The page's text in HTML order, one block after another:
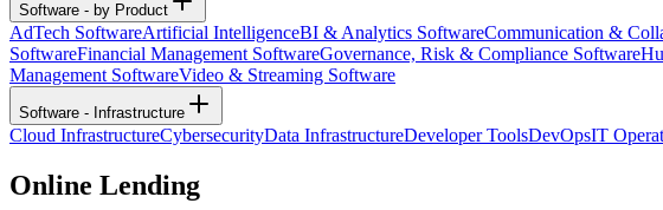
Software - by Product
AdTech SoftwareArtificial IntelligenceBI & Analytics SoftwareCommunication &
SoftwareFinancial Management SoftwareGovernance, Risk & Compliance Software
Management SoftwareVideo & Streaming Software
Software - Infrastructure
Cloud InfrastructureCybersecurityData InfrastructureDeveloper ToolsDevOpsIT
Online Lending